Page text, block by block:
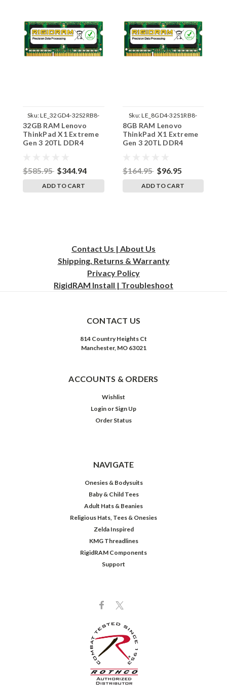
Sku:LE_32GD4-32S2RB8-
242002_596
32GB RAM Lenovo
ThinkPad X1 Extreme
Gen 3 20TL DDR4
$585.95 $344.94
ADD TO CART
Sku:LE_8GD4-32S1RB8-
242002_903
8GB RAM Lenovo
ThinkPad X1 Extreme
Gen 3 20TL DDR4
$164.95 $96.95
ADD TO CART
Contact Us | About Us
Shipping, Returns & Warranty
Privacy Policy
RigidRAM Install | Troubleshoot
CONTACT US
814 Country Heights Ct
Manchester, MO 63021
ACCOUNTS & ORDERS
Wishlist
Login or Sign Up
Order Status
NAVIGATE
Onesies & Bodysuits
Baby & Child Tees
Adult Hats & Beanies
Religious Hats, Tees & Onesies
Zelda Inspired
KMG Threadlines
RigidRAM Components
Support